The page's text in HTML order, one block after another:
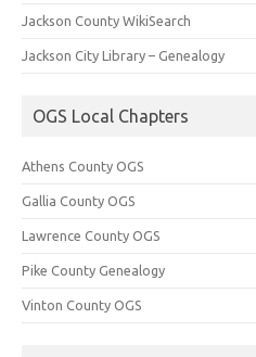
Jackson County WikiSearch
Jackson City Library – Genealogy
OGS Local Chapters
Athens County OGS
Gallia County OGS
Lawrence County OGS
Pike County Genealogy
Vinton County OGS